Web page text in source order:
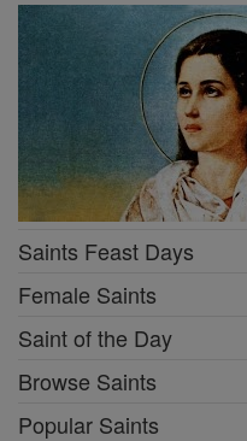
Saints Feast Days
Female Saints
Saint of the Day
Browse Saints
Popular Saints